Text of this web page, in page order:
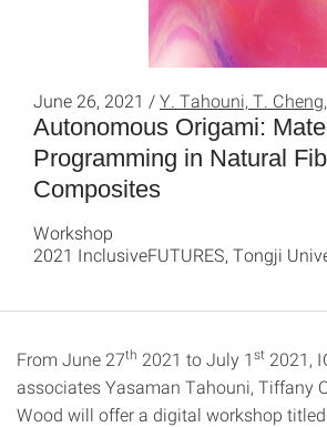
Autonomous Origami:
Programming in Natural
Composites
June 26, 2021 /Y. Tahouni, T.
Workshop
2021 InclusiveFUTURES, Tongji
From June 27th 2021 to July 1st 2021,
associates Yasaman Tahouni, Tiffany
Wood will offer a digital workshop titled